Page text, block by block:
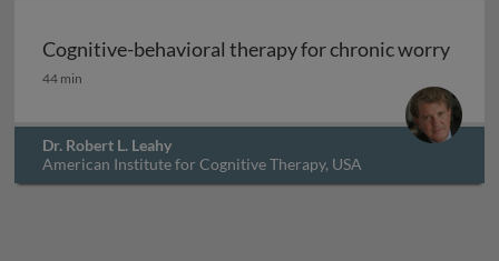
Cognitive-behavioral therapy for chronic worry
Cognitive-behavioral therapy for chronic worry
44 min
Dr. Robert L. Leahy
American Institute for Cognitive Therapy, USA